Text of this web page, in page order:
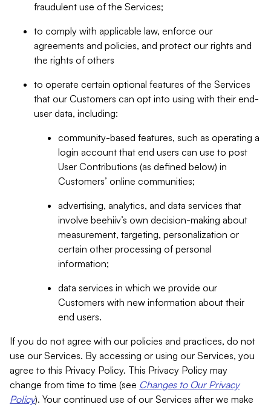
fraudulent use of the Services;
to comply with applicable law, enforce our
agreements and policies, and protect our rights and
the rights of others
to operate certain optional features of the Services
that our Customers can opt into using with their end-
user data, including:
community-based features, such as operating a
login account that end users can use to post
User Contributions (as defined below) in
Customers’ online communities;
advertising, analytics, and data services that
involve beehiiv’s own decision-making about
measurement, targeting, personalization or
certain other processing of personal
information;
data services in which we provide our
Customers with new information about their
end users.
If you do not agree with our policies and practices, do not
use our Services. By accessing or using our Services, you
agree to this Privacy Policy. This Privacy Policy may
change from time to time (see Changes to Our Privacy
Policy). Your continued use of our Services after we make